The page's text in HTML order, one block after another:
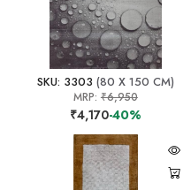
SKU: 3303 (80 X 150 CM)
MRP: ₹6,950
₹4,170-40%